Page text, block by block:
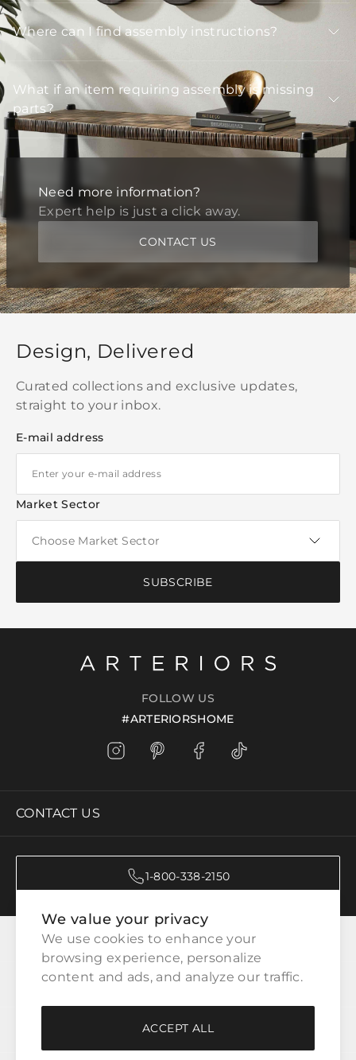
Where can I find assembly instructions?
What if an item requiring assembly is missing
parts?
Need more information?
Expert help is just a click away.
CONTACT US
We value your privacy
We use cookies to enhance your
browsing experience, personalize
content and ads, and analyze our traffic.
ACCEPT ALL
Design, Delivered
Curated collections and exclusive updates,
straight to your inbox.
E-mail address
Market Sector
SUBSCRIBE
FOLLOW US
#ARTERIORSHOME
CONTACT US
1-800-338-2150
CATEGORIES
CUSTOMER SERVICE